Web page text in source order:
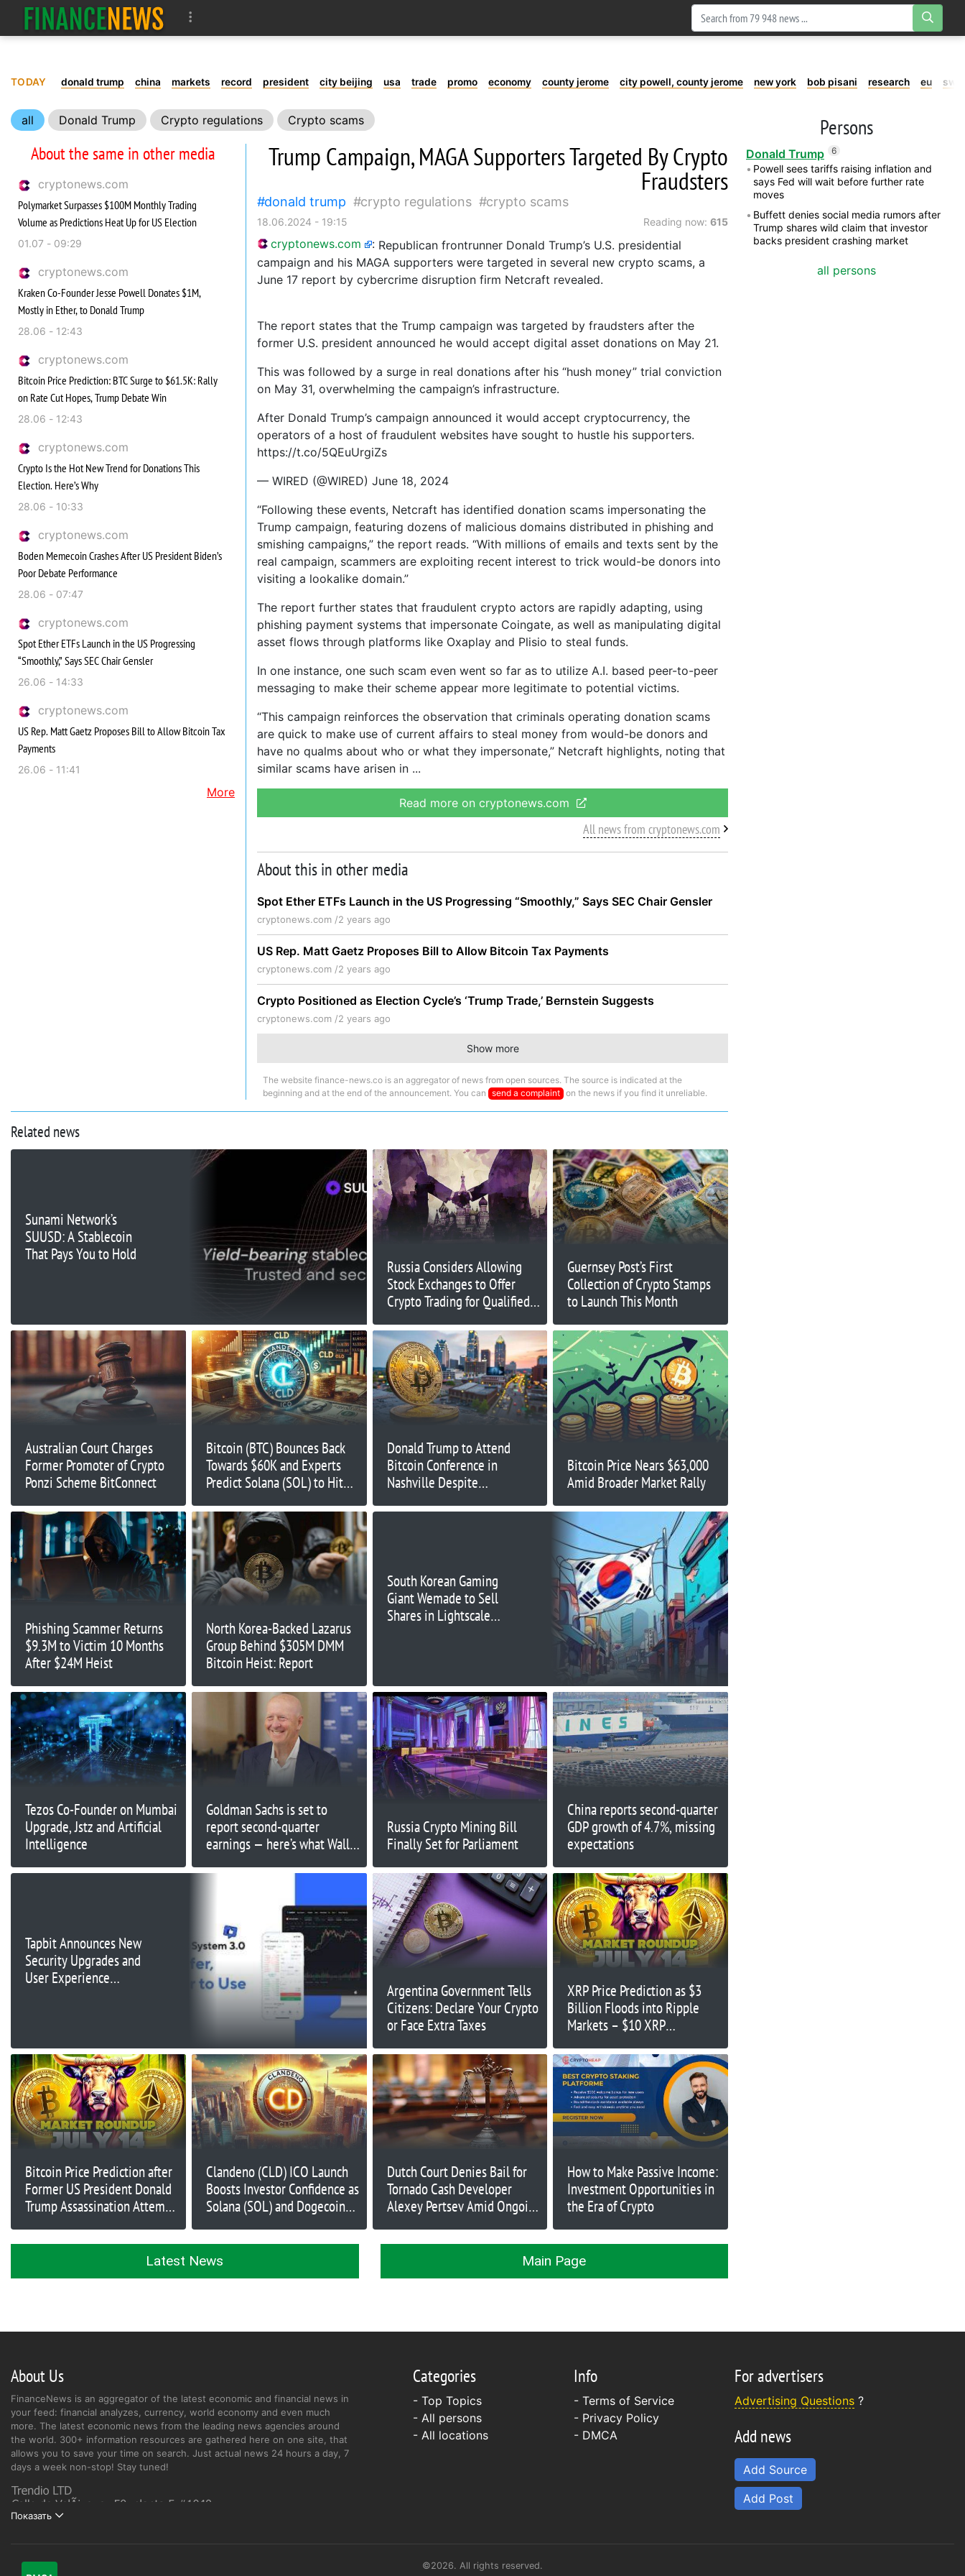
TODAY donald trump china markets record president city beijing usa trade promo economy county jerome city powell, county jerome new york bob pisani research eu
all Donald Trump Crypto regulations Crypto scams
About the same in other media
cryptonews.com
Polymarket Surpasses $100M Monthly Trading
Volume as Predictions Heat Up for US Election
01.07 - 09:29
cryptonews.com
Kraken Co-Founder Jesse Powell Donates $1M,
Mostly in Ether, to Donald Trump
28.06 - 12:43
cryptonews.com
Bitcoin Price Prediction: BTC Surge to $61.5K: Rally
on Rate Cut Hopes, Trump Debate Win
28.06 - 12:43
cryptonews.com
Crypto Is the Hot New Trend for Donations This
Election. Here’s Why
28.06 - 10:33
cryptonews.com
Boden Memecoin Crashes After US President Biden’s
Poor Debate Performance
28.06 - 07:47
cryptonews.com
Spot Ether ETFs Launch in the US Progressing
“Smoothly,” Says SEC Chair Gensler
26.06 - 14:33
cryptonews.com
US Rep. Matt Gaetz Proposes Bill to Allow Bitcoin Tax
Payments
26.06 - 11:41
More
Trump Campaign, MAGA Supporters Targeted By Crypto
Fraudsters
donald trump crypto regulations crypto scams
18.06.2024 - 19:15 Reading now: 615
cryptonews.com : Republican frontrunner Donald Trump’s U.S. presidential
campaign and his MAGA supporters were targeted in several new crypto scams, a
June 17 report by cybercrime disruption firm Netcraft revealed.
The report states that the Trump campaign was targeted by fraudsters after the
former U.S. president announced he would accept digital asset donations on May 21.
This was followed by a surge in real donations after his “hush money” trial conviction
on May 31, overwhelming the campaign’s infrastructure.
After Donald Trump’s campaign announced it would accept cryptocurrency, the
operators of a host of fraudulent websites have sought to hustle his supporters.
https://t.co/5QEuUrgiZs
— WIRED (@WIRED) June 18, 2024
“Following these events, Netcraft has identified donation scams impersonating the
Trump campaign, featuring dozens of malicious domains distributed in phishing and
smishing campaigns,” the report reads. “With millions of emails and texts sent by the
real campaign, scammers are exploiting recent interest to trick would-be donors into
visiting a lookalike domain.”
The report further states that fraudulent crypto actors are rapidly adapting, using
phishing payment systems that impersonate Coingate, as well as manipulating digital
asset flows through platforms like Oxaplay and Plisio to steal funds.
In one instance, one such scam even went so far as to utilize A.I. based peer-to-peer
messaging to make their scheme appear more legitimate to potential victims.
“This campaign reinforces the observation that criminals operating donation scams
are quick to make use of current affairs to steal money from would-be donors and
have no qualms about who or what they impersonate,” Netcraft highlights, noting that
similar scams have arisen in
Read more on cryptonews.com
All news from cryptonews.com
About this in other media
Spot Ether ETFs Launch in the US Progressing “Smoothly,” Says SEC Chair Gensler
cryptonews.com /2 years ago
US Rep. Matt Gaetz Proposes Bill to Allow Bitcoin Tax Payments
cryptonews.com /2 years ago
Crypto Positioned as Election Cycle’s ‘Trump Trade,’ Bernstein Suggests
cryptonews.com /2 years ago
Show more
The website finance-news.co is an aggregator of news from open sources. The source is indicated at the
beginning and at the end of the announcement. You can send a complaint on the news if you find it unreliable.
Related news
Sunami Network’s
SUUSD: A Stablecoin
That Pays You to Hold
Russia Considers Allowing
Stock Exchanges to Offer
Crypto Trading for Qualified
Guernsey Post’s First
Collection of Crypto Stamps
to Launch This Month
Australian Court Charges
Former Promoter of Crypto
Ponzi Scheme BitConnect
Bitcoin (BTC) Bounces Back
Towards $60K and Experts
Predict Solana (SOL) to Hit
Available Now
Donald Trump to Attend
Bitcoin Conference in
Nashville Despite
Bitcoin Price Nears $63,000
Amid Broader Market Rally
Phishing Scammer Returns
$9.3M to Victim 10 Months
After $24M Heist
North Korea-Backed Lazarus
Group Behind $305M DMM
Bitcoin Heist: Report
South Korean Gaming
Giant Wemade to Sell
Shares in Lightscale
Tezos Co-Founder on Mumbai
Upgrade, Jstz and Artificial
Intelligence
Goldman Sachs is set to
report second-quarter
earnings — here’s what Wall
Russia Crypto Mining Bill
Finally Set for Parliament
China reports second-quarter
GDP growth of 4.7%, missing
expectations
Tapbit Announces New
Security Upgrades and
User Experience
Argentina Government Tells
Citizens: Declare Your Crypto
or Face Extra Taxes
XRP Price Prediction as $3
Billion Floods into Ripple
Markets – $10 XRP
Bitcoin Price Prediction after
Former US President Donald
Trump Assassination Attempt
Clandeno (CLD) ICO Launch
Boosts Investor Confidence as
Solana (SOL) and Dogecoin
Dutch Court Denies Bail for
Tornado Cash Developer
Alexey Pertsev Amid Ongoing
How to Make Passive Income:
Investment Opportunities in
the Era of Crypto
Latest News Main Page
Persons
Donald Trump 6
Powell sees tariffs raising inflation and
says Fed will wait before further rate
moves
Buffett denies social media rumors after
Trump shares wild claim that investor
backs president crashing market
all persons
About Us
FinanceNews is an aggregator of the latest economic and financial news in
your feed: financial analyzes, currency, world economy and even much
more. The latest economic news from the leading news agencies around
the world. 300+ information resources are gathered here on one site, that
allows you to save your time on search. Just actual news 24 hours a day, 7
days a week non-stop! Stay tuned!
Показать
Categories
- Top Topics
- All persons
- All locations
Info
- Terms of Service
- Privacy Policy
- DMCA
For advertisers
Advertising Questions ?
Add news
Add Source
Add Post
©2026. All rights reserved.